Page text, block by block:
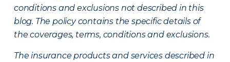
conditions and exclusions not described in this
blog. The policy contains the specific details of
the coverages, terms, conditions and exclusions.
The insurance products and services described in